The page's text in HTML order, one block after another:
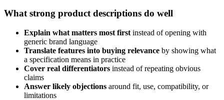
What strong product descriptions do well
Explain what matters most first instead of opening with
generic brand language
Translate features into buying relevance by showing what
a specification means in practice
Cover real differentiators instead of repeating obvious
claims
Answer likely objections around fit, use, compatibility, or
limitations